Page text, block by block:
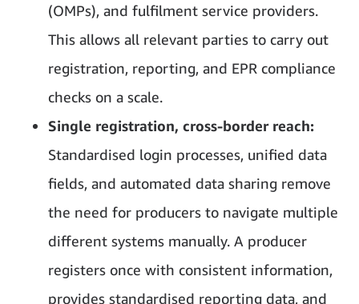
(OMPs), and fulfilment service providers.
This allows all relevant parties to carry out
registration, reporting, and EPR compliance
checks on a scale.
Single registration, cross-border reach:
Standardised login processes, unified data
fields, and automated data sharing remove
the need for producers to navigate multiple
different systems manually. A producer
registers once with consistent information,
provides standardised reporting data, and